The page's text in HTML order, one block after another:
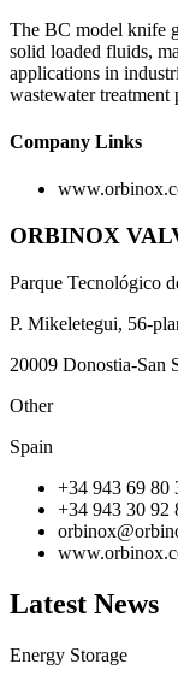
The BC model knife
solid loaded fluids,
applications in
wastewater treatment
Company Links
ORBINOX
Parque Tecnológico
P. Mikeletegui, 56-
20009 Donostia-San
Other
Spain
+34 943 69 80
+34 943 30 92
Latest News
Energy Storage